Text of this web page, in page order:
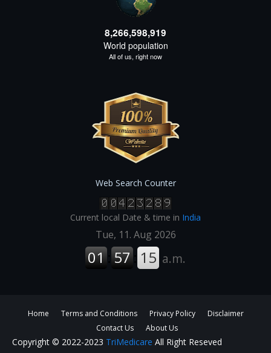
Web Search Counter
Current local Date & time in India
Home Terms and Conditions Privacy Policy
Disclaimer
Contact Us
About Us
Copyright © 2022-2023 TriMedicare All Right Reseved